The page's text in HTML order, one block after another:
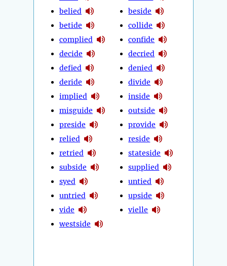
belied
betide
complied
decide
defied
deride
implied
misguide
preside
relied
retried
subside
syed
untried
vide
westside
beside
collide
confide
decried
denied
divide
inside
outside
provide
reside
stateside
supplied
untied
upside
vielle